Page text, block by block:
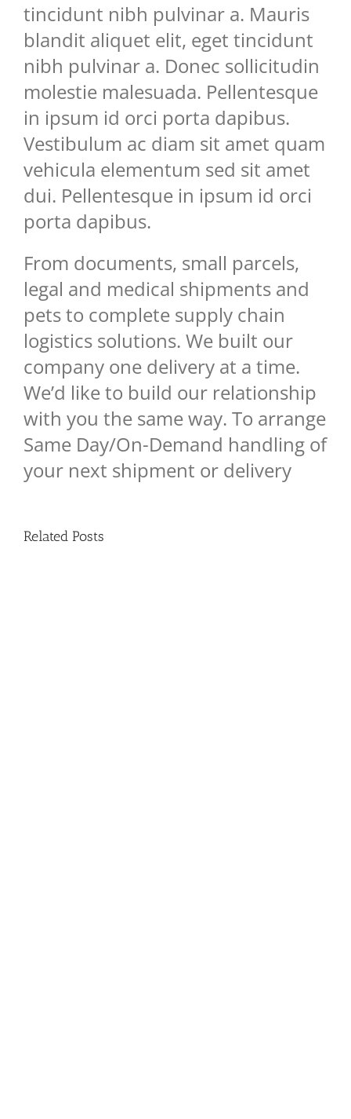
tincidunt nibh pulvinar a. Mauris
blandit aliquet elit, eget tincidunt
nibh pulvinar a. Donec sollicitudin
molestie malesuada. Pellentesque
in ipsum id orci porta dapibus.
Vestibulum ac diam sit amet quam
vehicula elementum sed sit amet
dui. Pellentesque in ipsum id orci
porta dapibus.
From documents, small parcels,
legal and medical shipments and
pets to complete supply chain
logistics solutions. We built our
company one delivery at a time.
We’d like to build our relationship
with you the same way. To arrange
Same Day/On-Demand handling of
your next shipment or delivery
Related Posts